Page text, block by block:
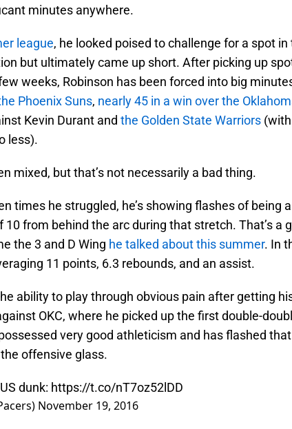
minutes anywhere.
league, he looked poised to challenge for a spot in
but ultimately came up short. After picking up
weeks, Robinson has been forced into big
Phoenix Suns, nearly 45 in a win over the
Kevin Durant and the Golden State Warriors
less).
mixed, but that’s not necessarily a bad thing.
times he struggled, he’s showing flashes of being
10 from behind the arc during that stretch. That’s a
the 3 and D Wing he talked about this summer. In
11 points, 6.3 rebounds, and an assist.
ability to play through obvious pain after getting
OKC, where he picked up the first double-
very good athleticism and has flashed
offensive glass.
dunk: https://t.co/nT7oz52lDD
November 19, 2016